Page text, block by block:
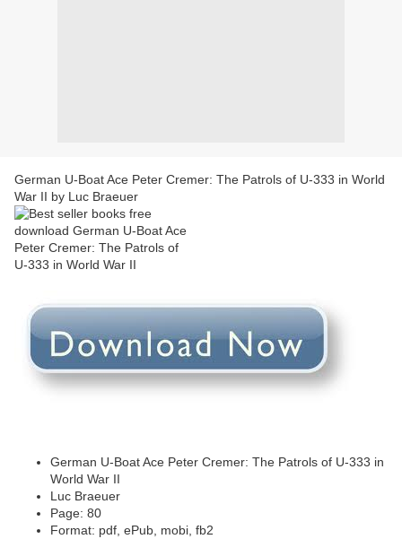
German U-Boat Ace Peter Cremer: The Patrols of U-333 in World
War II by Luc Braeuer
German U-Boat Ace Peter Cremer: The Patrols of U-333 in
World War II
Luc Braeuer
Page: 80
Format: pdf, ePub, mobi, fb2